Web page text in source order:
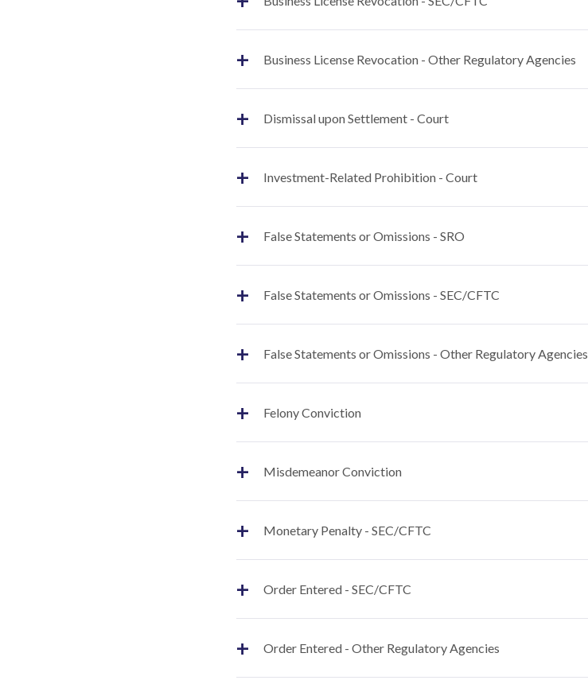
+ Business License Revocation - Other Regulatory Agencies
+ Dismissal upon Settlement - Court
+ Investment-Related Prohibition - Court
+ False Statements or Omissions - SRO
+ False Statements or Omissions - SEC/CFTC
+ False Statements or Omissions - Other Regulatory Agencies
+ Felony Conviction
+ Misdemeanor Conviction
+ Monetary Penalty - SEC/CFTC
+ Order Entered - SEC/CFTC
+ Order Entered - Other Regulatory Agencies